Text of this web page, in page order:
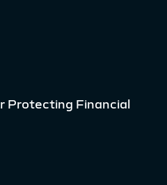
Protecting Financial